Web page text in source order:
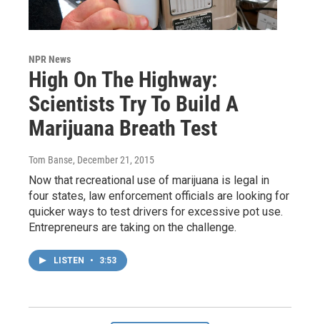
NPR News
High On The Highway:
Scientists Try To Build A
Marijuana Breath Test
Tom Banse, December 21, 2015
Now that recreational use of marijuana is legal in
four states, law enforcement officials are looking for
quicker ways to test drivers for excessive pot use.
Entrepreneurs are taking on the challenge.
LISTEN • 3:53